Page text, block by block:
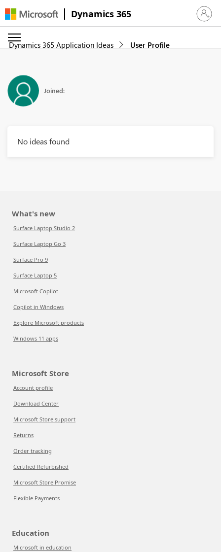
Dynamics 365 Sign in
Dynamics 365 Application Ideas User Profile
Joined:
No ideas found
What's new
Surface Laptop Studio 2
Surface Laptop Go 3
Surface Pro 9
Surface Laptop 5
Microsoft Copilot
Copilot in Windows
Explore Microsoft products
Windows 11 apps
Microsoft Store
Account profile
Download Center
Microsoft Store support
Returns
Order tracking
Certified Refurbished
Microsoft Store Promise
Flexible Payments
Education
Microsoft in education